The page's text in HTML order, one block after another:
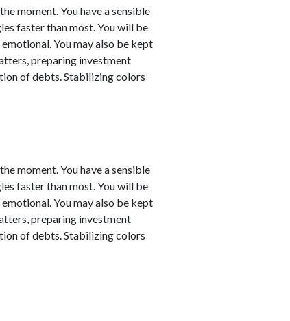
moment. You have a sensible
faster than most. You will be
You may also be kept
preparing investment
of debts. Stabilizing colors
moment. You have a sensible
faster than most. You will be
You may also be kept
preparing investment
of debts. Stabilizing colors